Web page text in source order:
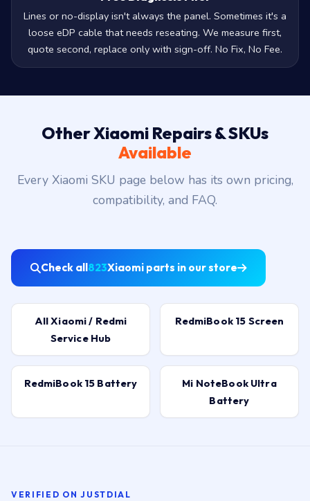
loose eDP cable that needs reseating. We measure first,
quote second, replace only with sign-off. No Fix, No Fee.
Available
Every Xiaomi SKU page below has its own pricing,
compatibility, and FAQ.
Check all823Xiaomi parts in our store
All Xiaomi / Redmi
Service Hub
RedmiBook 15 Screen
RedmiBook 15 Battery
Mi NoteBook Ultra
Battery